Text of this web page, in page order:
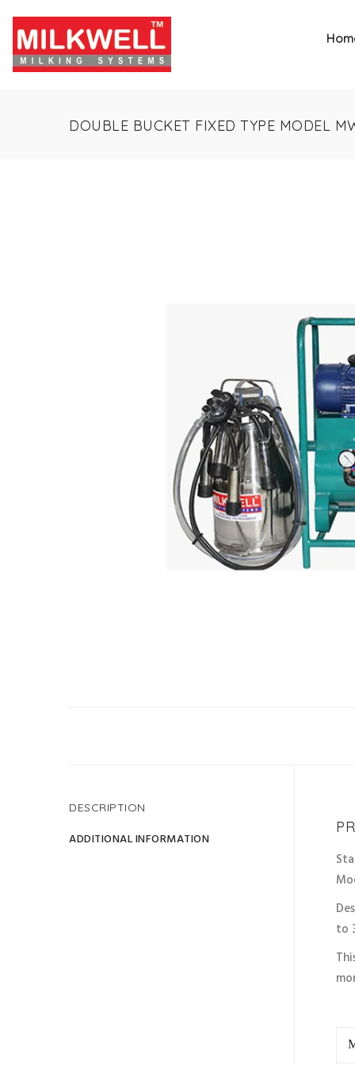
DOUBLE BUCKET FIXED TYPE MODEL
DESCRIPTION
ADDITIONAL INFORMATION
to